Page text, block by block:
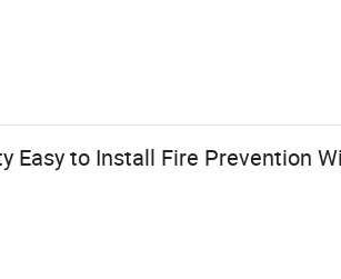
Easy to Install Fire Prevention